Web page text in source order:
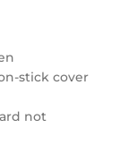
stick cover
not